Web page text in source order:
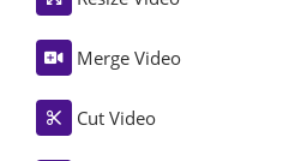
Merge Video
Cut Video